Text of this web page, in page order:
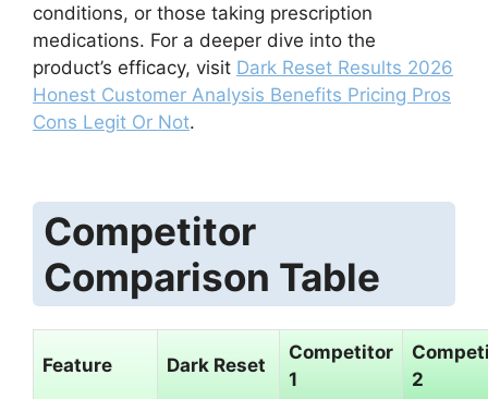
conditions, or those taking prescription
medications. For a deeper dive into the
product’s efficacy, visit Dark Reset Results 2026
Honest Customer Analysis Benefits Pricing Pros
Cons Legit Or Not.
Competitor
Comparison Table
Feature Dark Reset
Competitor
1
2